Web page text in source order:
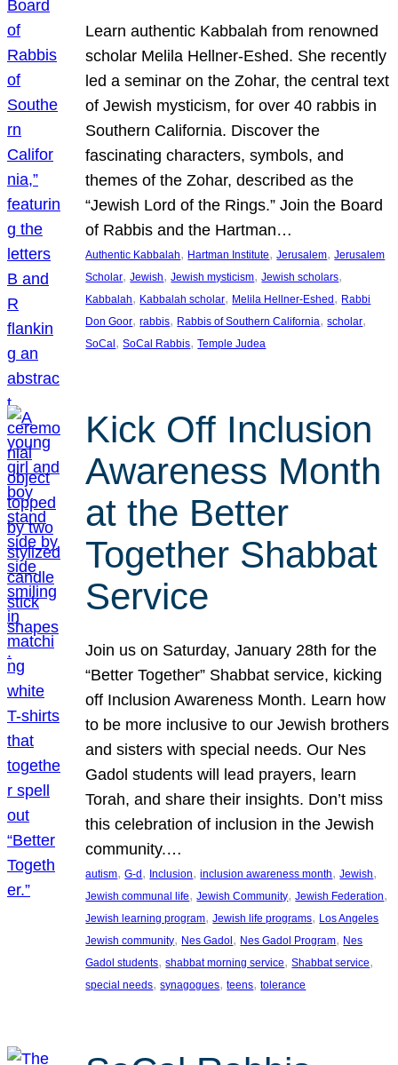
Learn authentic Kabbalah from renowned
scholar Melila Hellner-Eshed. She recently
led a seminar on the Zohar, the central text
of Jewish mysticism, for over 40 rabbis in
Southern California. Discover the
fascinating characters, symbols, and
themes of the Zohar, described as the
“Jewish Lord of the Rings.” Join the Board
of Rabbis and the Hartman…
Authentic Kabbalah, Hartman Institute, Jerusalem, Jerusalem
Scholar, Jewish, Jewish mysticism, Jewish scholars
Kabbalah, Kabbalah scholar, Melila Hellner-Eshed, Rabbi
Don Goor, rabbis, Rabbis of Southern California, scholar
SoCal, SoCal Rabbis, Temple Judea
Kick Off Inclusion
Awareness Month
at the Better
Together Shabbat
Service
Join us on Saturday, January 28th for the
“Better Together” Shabbat service, kicking
off Inclusion Awareness Month. Learn how
to be more inclusive to our Jewish brothers
and sisters with special needs. Our Nes
Gadol students will lead prayers, learn
Torah, and share their insights. Don’t miss
this celebration of inclusion in the Jewish
community.…
autism, G-d, Inclusion, inclusion awareness month, Jewish
Jewish communal life, Jewish Community, Jewish Federation
Jewish learning program, Jewish life programs, Los Angeles
Jewish community, Nes Gadol, Nes Gadol Program, Nes
Gadol students, shabbat morning service, Shabbat service
special needs, synagogues, teens, tolerance